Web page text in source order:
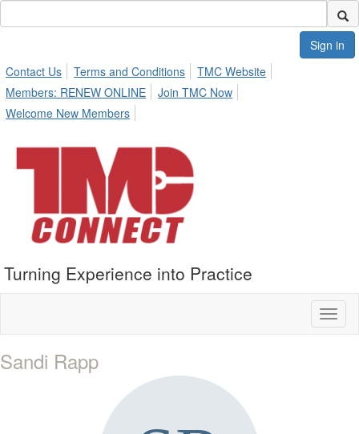
Sign in
Contact Us
Terms and Conditions
TMC Website
Members: RENEW ONLINE
Join TMC Now
Welcome New Members
Turning Experience into Practice
Sandi Rapp